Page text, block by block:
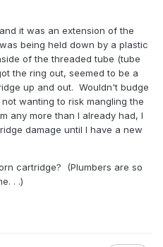
it was an extension of the
being held down by a plastic
of the threaded tube (tube
the ring out, seemed to be a
up and out. Wouldn't budge
wanting to risk mangling the
any more than I already had, I
damage until I have a new
cartridge? (Plumbers are so
. .)